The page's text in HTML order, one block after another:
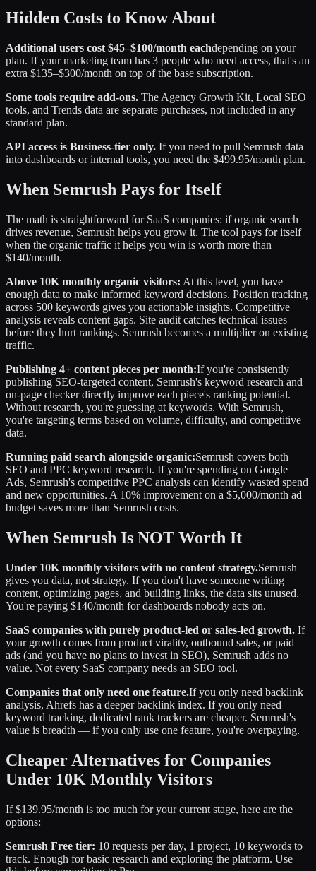
Hidden Costs to Know About
Additional users cost $45–$100/month eachdepending on your
plan. If your marketing team has 3 people who need access, that's an
extra $135–$300/month on top of the base subscription.
Some tools require add-ons. The Agency Growth Kit, Local SEO
tools, and Trends data are separate purchases, not included in any
standard plan.
API access is Business-tier only. If you need to pull Semrush data
into dashboards or internal tools, you need the $499.95/month plan.
When Semrush Pays for Itself
The math is straightforward for SaaS companies: if organic search
drives revenue, Semrush helps you grow it. The tool pays for itself
when the organic traffic it helps you win is worth more than
$140/month.
Above 10K monthly organic visitors: At this level, you have
enough data to make informed keyword decisions. Position tracking
across 500 keywords gives you actionable insights. Competitive
analysis reveals content gaps. Site audit catches technical issues
before they hurt rankings. Semrush becomes a multiplier on existing
traffic.
Publishing 4+ content pieces per month:If you're consistently
publishing SEO-targeted content, Semrush's keyword research and
on-page checker directly improve each piece's ranking potential.
Without research, you're guessing at keywords. With Semrush,
you're targeting terms based on volume, difficulty, and competitive
data.
Running paid search alongside organic:Semrush covers both
SEO and PPC keyword research. If you're spending on Google
Ads, Semrush's competitive PPC analysis can identify wasted spend
and new opportunities. A 10% improvement on a $5,000/month ad
budget saves more than Semrush costs.
When Semrush Is NOT Worth It
Under 10K monthly visitors with no content strategy.Semrush
gives you data, not strategy. If you don't have someone writing
content, optimizing pages, and building links, the data sits unused.
You're paying $140/month for dashboards nobody acts on.
SaaS companies with purely product-led or sales-led growth. If
your growth comes from product virality, outbound sales, or paid
ads (and you have no plans to invest in SEO), Semrush adds no
value. Not every SaaS company needs an SEO tool.
Companies that only need one feature.If you only need backlink
analysis, Ahrefs has a deeper backlink index. If you only need
keyword tracking, dedicated rank trackers are cheaper. Semrush's
value is breadth — if you only use one feature, you're overpaying.
Cheaper Alternatives for Companies
Under 10K Monthly Visitors
If $139.95/month is too much for your current stage, here are the
options:
Semrush Free tier: 10 requests per day, 1 project, 10 keywords to
track. Enough for basic research and exploring the platform. Use